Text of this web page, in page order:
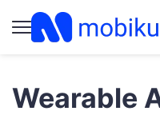
Wearable